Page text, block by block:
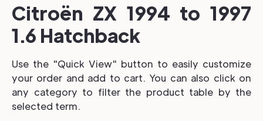
Citroën ZX 1994 to 1997
1.6 Hatchback
Use the "Quick View" button to easily customize
your order and add to cart. You can also click on
any category to filter the product table by the
selected term.